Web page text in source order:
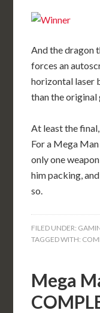
And the dragon
forces an
horizontal laser
than the original
At least the
For a Mega
only one
him packing,
so.
FILED UNDER:
TAGGED WITH:
Mega